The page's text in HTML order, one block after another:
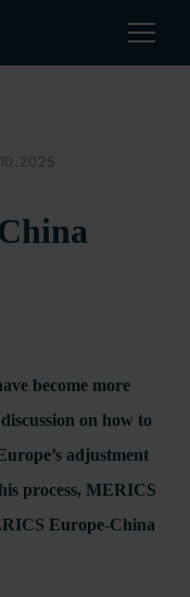
become more
on how to
adjustment
process, MERICS
Europe-China